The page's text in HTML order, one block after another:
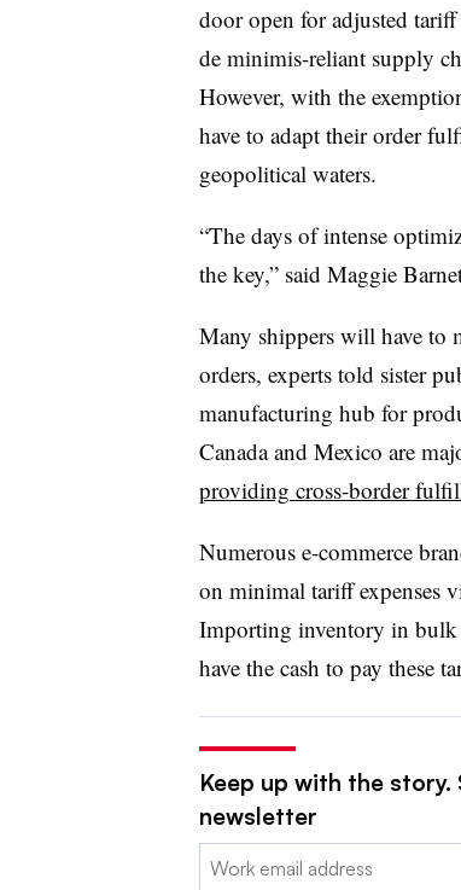
door open for adjusted
de minimis-reliant supply
However, with the
have to adapt their order
geopolitical waters.
“The days of intense
the key,” said Maggie
Many shippers will have to
orders, experts told sister
manufacturing hub for
Canada and Mexico are
providing cross-border
Numerous e-commerce
on minimal tariff expenses
Importing inventory in bulk
have the cash to pay these
Keep up with the
newsletter
Email: